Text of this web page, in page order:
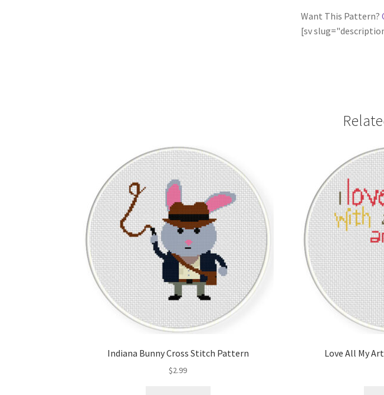
Want This Pattern?
[sv
Indiana Bunny Cross Stitch Pattern
$2.99
Love All My